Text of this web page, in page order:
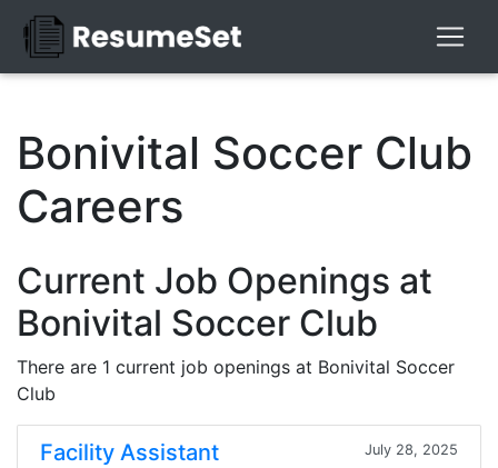
Bonivital Soccer Club
Careers
Current Job Openings at
Bonivital Soccer Club
There are 1 current job openings at Bonivital Soccer
Club
Facility Assistant July 28, 2025